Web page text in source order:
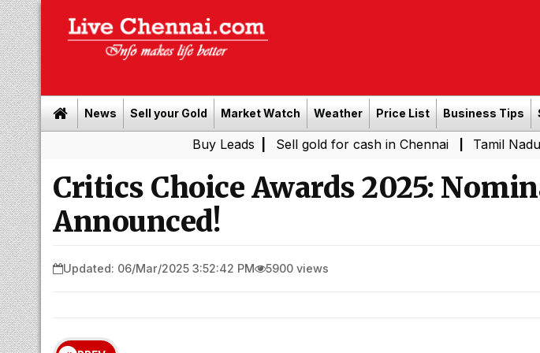
News Sell your Gold Market Watch Weather Price List Business Tips
| Sell gold for cash in Chennai| Tamil Nadu
Critics Choice Awards 2025:
Announced!
Updated: 06/Mar/2025 3:52:42 PM 5900 views